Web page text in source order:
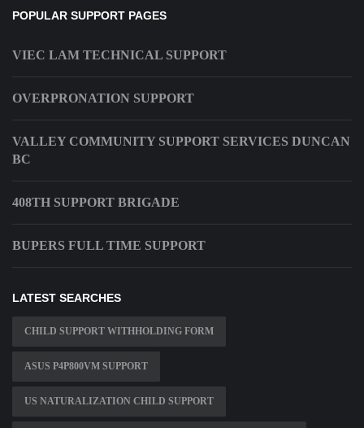
POPULAR SUPPORT PAGES
VIEC LAM TECHNICAL SUPPORT
OVERPRONATION SUPPORT
VALLEY COMMUNITY SUPPORT SERVICES DUNCAN
BC
408TH SUPPORT BRIGADE
BUPERS FULL TIME SUPPORT
LATEST SEARCHES
CHILD SUPPORT WITHHOLDING FORM
ASUS P4P800VM SUPPORT
US NATURALIZATION CHILD SUPPORT